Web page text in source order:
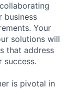
business
Your
solutions will
that address
success.
is pivotal in